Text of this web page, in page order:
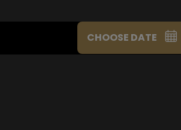
CHOOSE DATE